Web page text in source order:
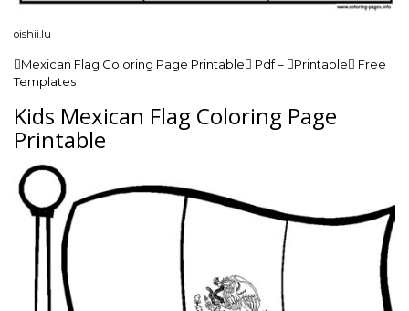
oishii.lu
Mexican Flag Coloring Page Printable Pdf – Printable Free
Templates
Kids Mexican Flag Coloring Page
Printable